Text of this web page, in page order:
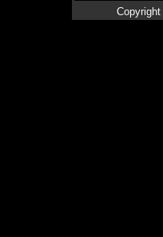
Copyright